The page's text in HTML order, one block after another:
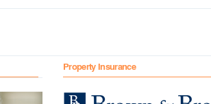
Property Insurance